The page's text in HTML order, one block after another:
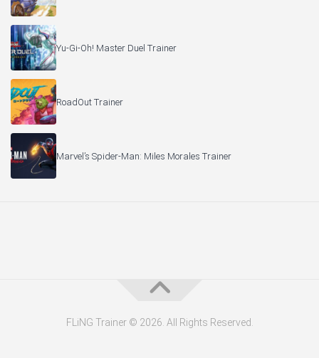
Yu-Gi-Oh! Master Duel Trainer
RoadOut Trainer
Marvel’s Spider-Man: Miles Morales Trainer
FLiNG Trainer © 2026. All Rights Reserved.